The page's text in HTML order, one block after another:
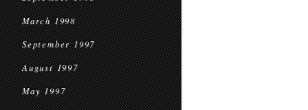
March 1998
September 1997
August 1997
May 1997